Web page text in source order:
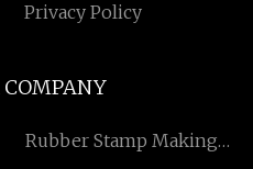
Privacy Policy
COMPANY
Rubber Stamp Making